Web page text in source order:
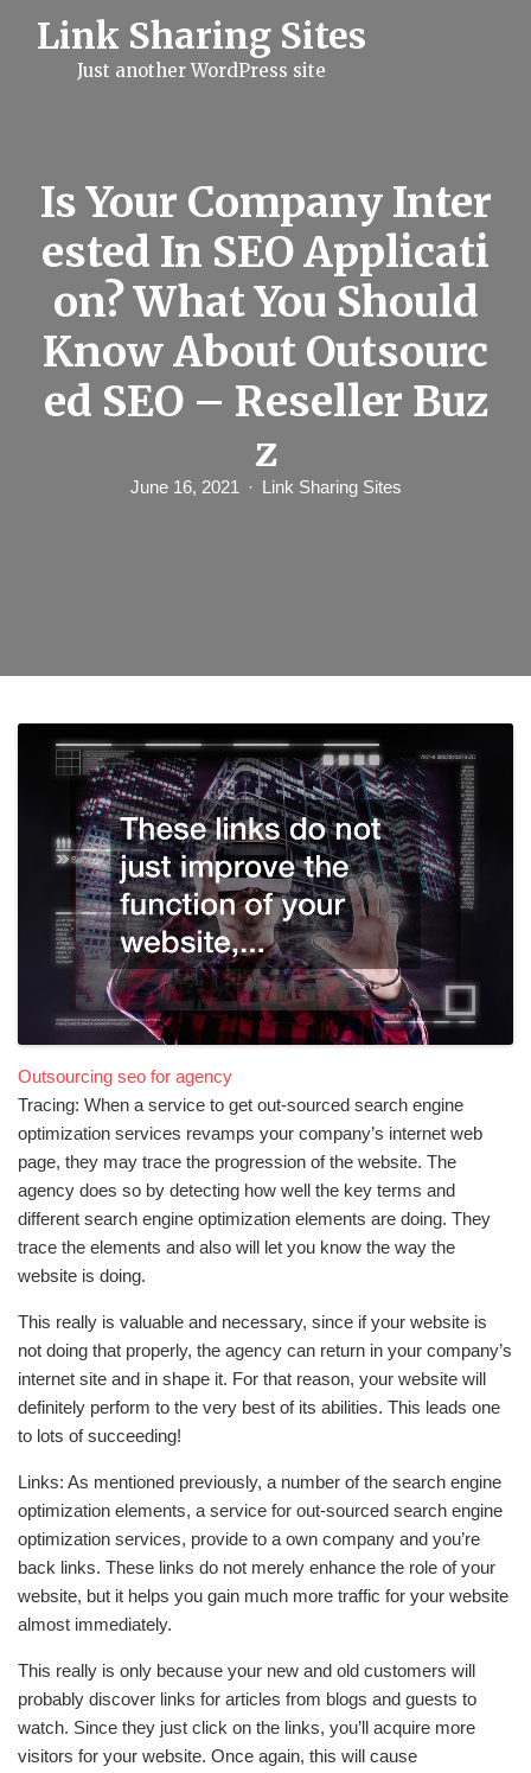
Link Sharing Sites
Just another WordPress site
Is Your Company Inter
ested In SEO Applicati
on? What You Should
Know About Outsourc
ed SEO – Reseller Buz
z
June 16, 2021 Link Sharing Sites
Outsourcing seo for agency
Tracing: When a service to get out-sourced search engine
optimization services revamps your company’s internet web
page, they may trace the progression of the website. The
agency does so by detecting how well the key terms and
different search engine optimization elements are doing. They
trace the elements and also will let you know the way the
website is doing.
This really is valuable and necessary, since if your website is
not doing that properly, the agency can return in your company’s
internet site and in shape it. For that reason, your website will
definitely perform to the very best of its abilities. This leads one
to lots of succeeding!
Links: As mentioned previously, a number of the search engine
optimization elements, a service for out-sourced search engine
optimization services, provide to a own company and you’re
back links. These links do not merely enhance the role of your
website, but it helps you gain much more traffic for your website
almost immediately.
This really is only because your new and old customers will
probably discover links for articles from blogs and guests to
watch. Since they just click on the links, you’ll acquire more
visitors for your website. Once again, this will cause